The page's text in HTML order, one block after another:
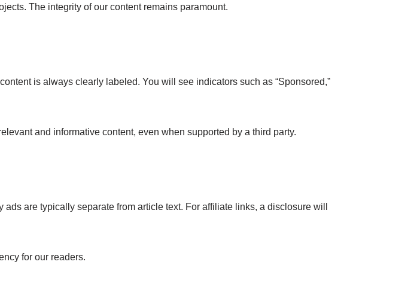
The integrity of our content remains paramount.
is always clearly labeled. You will see indicators such as “Sponsored,”
and informative content, even when supported by a third party.
are typically separate from article text. For affiliate links, a disclosure will
for our readers.